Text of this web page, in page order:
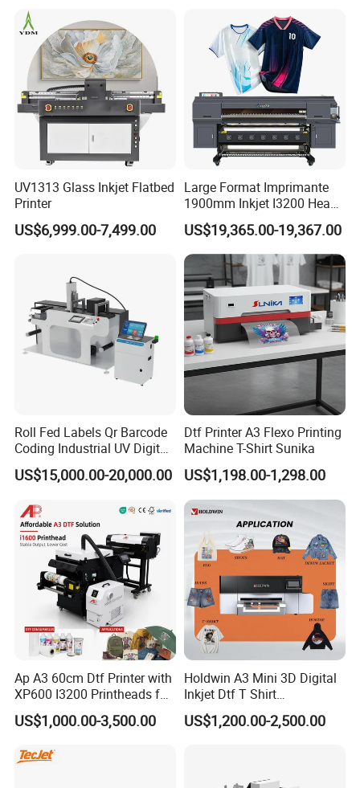
UV1313 Glass Inkjet Flatbed
Printer
US$6,999.00-7,499.00
Large Format Imprimante
1900mm Inkjet I3200 Head
Digital Printer Sublimation
Machine Inkjet Printer
Polyester Fabric Impressora
Digital Printing
US$19,365.00-19,367.00
Roll Fed Labels Qr Barcode
Coding Industrial UV Digital
Inkjet Printer
US$15,000.00-20,000.00
Dtf Printer A3 Flexo Printing
Machine T-Shirt Sunika
US$1,198.00-1,298.00
Ap A3 60cm Dtf Printer with
XP600 I3200 Printheads for
T-Shirt Hoodies Printing
US$1,000.00-3,500.00
Holdwin A3 Mini 3D Digital
Inkjet Dtf T Shirt
Personalized Customization
Label Printer Hw30
US$1,200.00-2,500.00